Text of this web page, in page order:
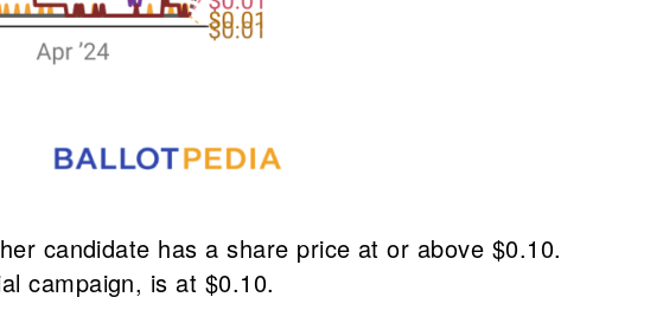
candidate has a share price at or above $0.10.
campaign, is at $0.10.